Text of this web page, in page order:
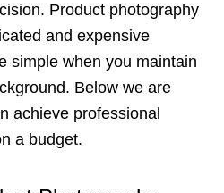
Product photography
and expensive
simple when you maintain
Below we are
achieve professional
a budget.